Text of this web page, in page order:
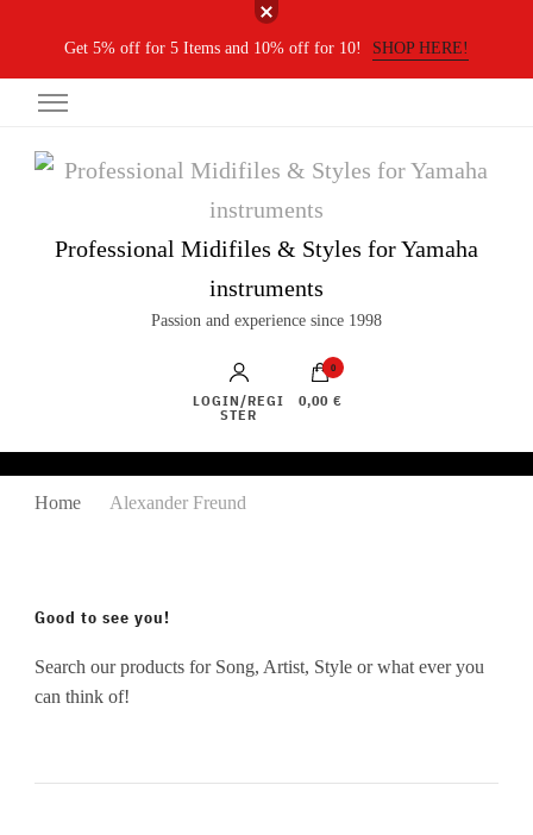
Get 5% off for 5 Items and 10% off for 10! SHOP HERE!
Professional Midifiles & Styles for Yamaha
instruments
Passion and experience since 1998
LOGIN/REGI
STER
0
0,00 €
Home Alexander Freund
Good to see you!
Search our products for Song, Artist, Style or what ever you
can think of!